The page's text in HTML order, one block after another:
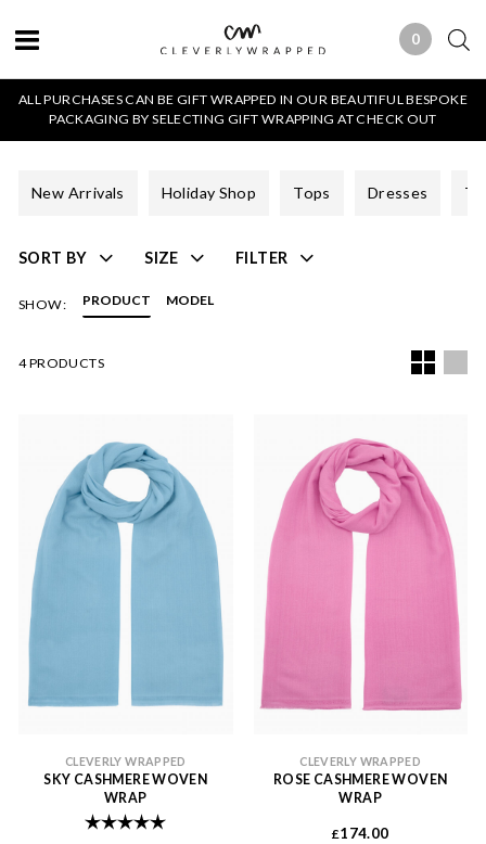
0 0 ITEMS
ALL PURCHASES CAN BE GIFT WRAPPED IN OUR BEAUTIFUL BESPOKE
PACKAGING BY SELECTING GIFT WRAPPING AT CHECK OUT
New Arrivals Holiday Shop Tops Dresses
SORT BY SIZE FILTER
SHOW: PRODUCT MODEL
4 PRODUCTS
CLEVERLY WRAPPED
SKY CASHMERE WOVEN
WRAP
Rating:
CLEVERLY WRAPPED
ROSE CASHMERE WOVEN
WRAP
£174.00